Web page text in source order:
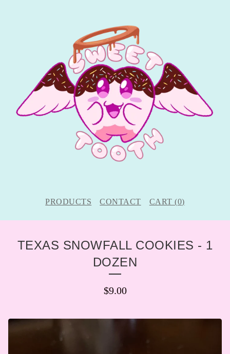
PRODUCTS CONTACT CART (0)
TEXAS SNOWFALL COOKIES - 1
DOZEN
$9.00